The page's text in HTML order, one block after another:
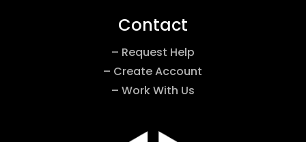
Contact
– Request Help
– Create Account
– Work With Us